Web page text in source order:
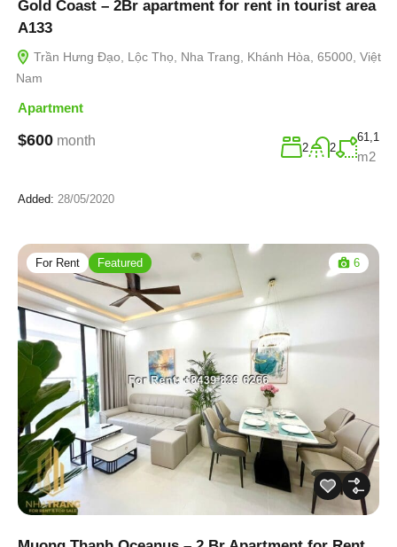
Gold Coast – 2Br apartment for rent in tourist area
A133
Trần Hưng Đạo, Lộc Thọ, Nha Trang, Khánh Hòa, 65000, Việt
Nam
Apartment
$600 month 2 2
61,1
m2
Added: 28/05/2020
For Rent Featured 6